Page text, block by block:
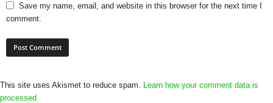
Save my name, email, and website in this browser for the next time I
comment.
This site uses Akismet to reduce spam.
Learn how your comment data is
processed.